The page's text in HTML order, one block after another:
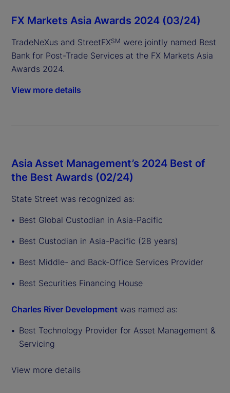
FX Markets Asia Awards 2024 (03/24)
TradeNeXus and StreetFXSM were jointly named Best
Bank for Post-Trade Services at the FX Markets Asia
Awards 2024.
View more details
Asia Asset Management’s 2024 Best of
the Best Awards (02/24)
State Street was recognized as:
Best Global Custodian in Asia-Pacific
Best Custodian in Asia-Pacific (28 years)
Best Middle- and Back-Office Services Provider
Best Securities Financing House
Charles River Development was named as:
Best Technology Provider for Asset Management &
Servicing
View more details